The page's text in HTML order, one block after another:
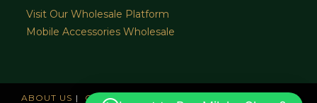
Visit Our Wholesale Platform
Mobile Accessories Wholesale
ABOUT US CAREERS NEWS AND UPDATE